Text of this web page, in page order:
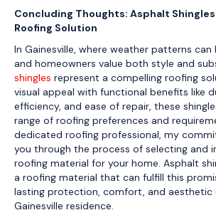
Concluding Thoughts: Asphalt Shingles
Roofing Solution
In Gainesville, where weather patterns
and homeowners value both style and
shingles represent a compelling roofing
visual appeal with functional benefits like
efficiency, and ease of repair, these
range of roofing preferences and
dedicated roofing professional, my
you through the process of selecting and
roofing material for your home. Asphalt
a roofing material that can fulfill this
lasting protection, comfort, and aesthetic
Gainesville residence.